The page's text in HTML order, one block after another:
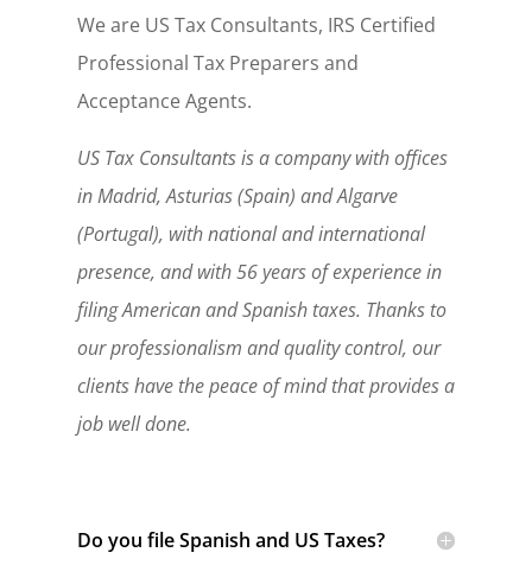
We are US Tax Consultants, IRS Certified
Professional Tax Preparers and
Acceptance Agents.
US Tax Consultants is a company with offices
in Madrid, Asturias (Spain) and Algarve
(Portugal), with national and international
presence, and with 56 years of experience in
filing American and Spanish taxes. Thanks to
our professionalism and quality control, our
clients have the peace of mind that provides a
job well done.
Do you file Spanish and US Taxes?